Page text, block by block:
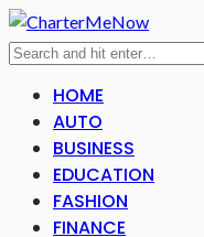
HOME
AUTO
BUSINESS
EDUCATION
FASHION
FINANCE